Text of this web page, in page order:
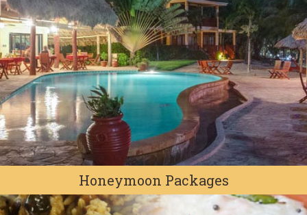
Honeymoon Packages